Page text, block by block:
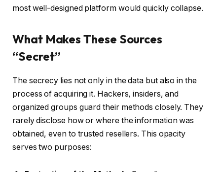
most well-designed platform would quickly collapse.
What Makes These Sources
“Secret”
The secrecy lies not only in the data but also in the
process of acquiring it. Hackers, insiders, and
organized groups guard their methods closely. They
rarely disclose how or where the information was
obtained, even to trusted resellers. This opacity
serves two purposes: